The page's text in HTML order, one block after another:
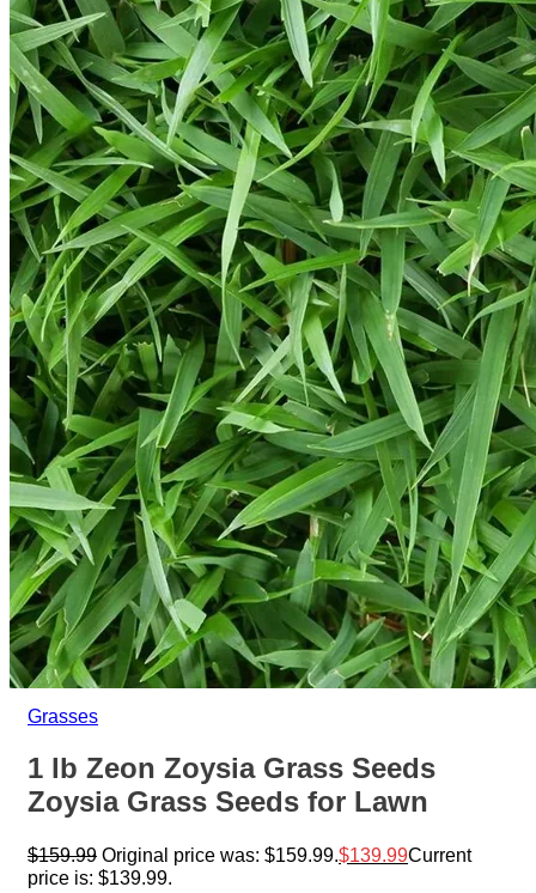
Grasses
1 lb Zeon Zoysia Grass Seeds
Zoysia Grass Seeds for Lawn
$159.99 Original price was: $159.99. $139.99Current
price is: $139.99.